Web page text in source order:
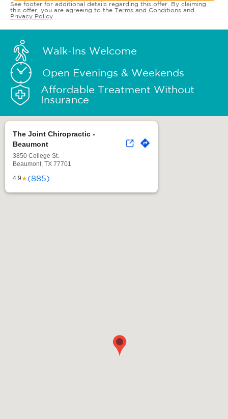
See footer for additional details regarding this offer. By claiming
this offer, you are agreeing to the Terms and Conditions and
Privacy Policy
Walk-Ins Welcome
Open Evenings & Weekends
Affordable Treatment Without
Insurance
The Joint Chiropractic -
Beaumont
3850 College St.
Beaumont, TX 77701
4.9★(885)